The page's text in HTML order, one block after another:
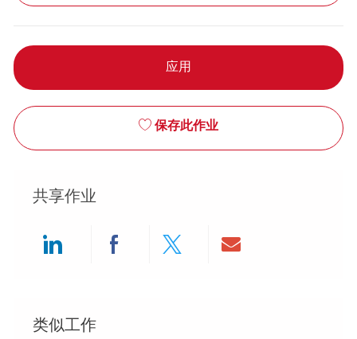
应用
保存此作业
共享作业
类似工作